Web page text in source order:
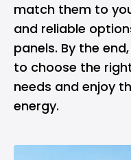
match them to
and reliable
panels. By the
to choose the
needs and enjoy
energy.